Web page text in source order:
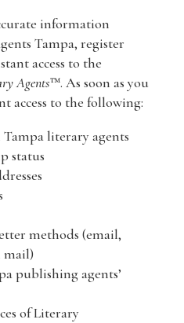
information
Tampa, register
access to the
Agents™. As soon as you
access to the following:
literary agents
status
methods (email,
mail)
publishing agents’
of Literary